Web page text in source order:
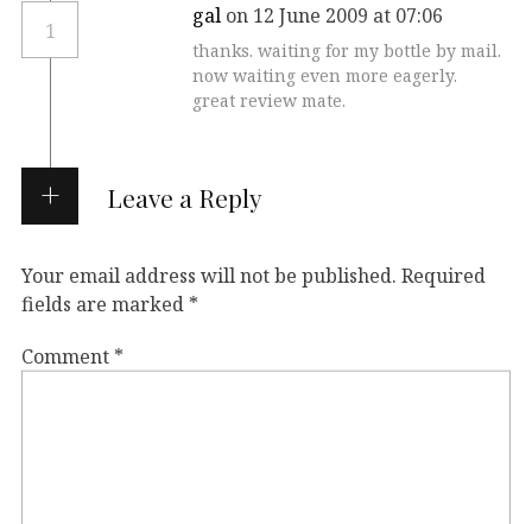
1
gal on 12 June 2009 at 07:06
thanks. waiting for my bottle by mail.
now waiting even more eagerly.
great review mate.
Leave a Reply
Your email address will not be published. Required
fields are marked *
Comment *